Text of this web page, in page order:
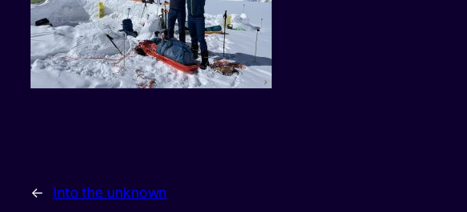
← Into the unknown